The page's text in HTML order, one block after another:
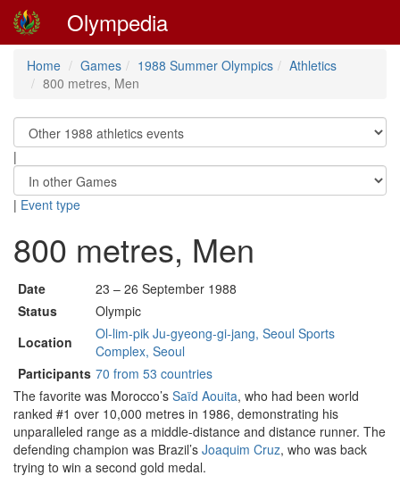
Olympedia
Home Games 1988 Summer Olympics
Athletics
800 metres, Men
|
| Event type
800 metres, Men
Date
23 – 26 September 1988
Status
Olympic
Location
Ol-lim-pik Ju-gyeong-gi-jang, Seoul Sports
Complex, Seoul
Participants 70 from 53 countries
The favorite was Morocco’s Saïd Aouita, who had been world
ranked #1 over 10,000 metres in 1986, demonstrating his
unparalleled range as a middle-distance and distance runner. The
defending champion was Brazil’s Joaquim Cruz, who was back
trying to win a second gold medal.